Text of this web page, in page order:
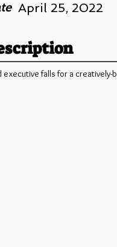
April 25, 2022
executive falls for a